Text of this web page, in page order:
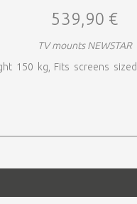
539,90 €
TV mounts NEWSTAR
150 kg, Fits screens